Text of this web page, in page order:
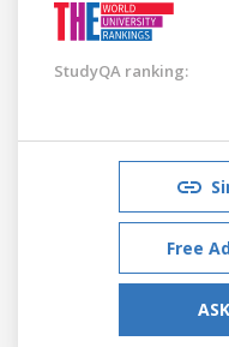
StudyQA ranking:
Free